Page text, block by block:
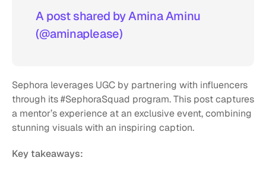
A post shared by Amina Aminu
(@aminaplease)
Sephora leverages UGC by partnering with influencers
through its #SephoraSquad program. This post captures
a mentor’s experience at an exclusive event, combining
stunning visuals with an inspiring caption.
Key takeaways: